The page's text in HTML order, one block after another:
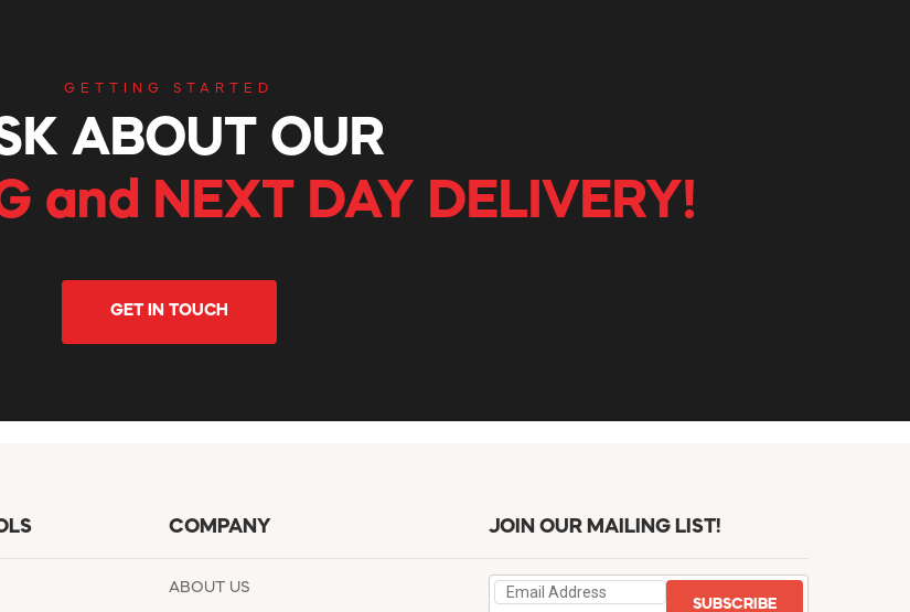
GETTING STARTED
ABOUT OUR
and NEXT DAY DELIVERY!
GET IN TOUCH
COMPANY
ABOUT US
JOIN OUR MAILING LIST!
SUBSCRIBE